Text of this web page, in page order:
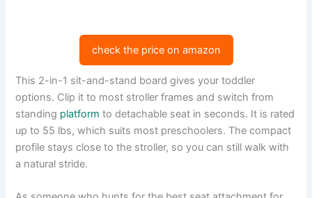
check the price on amazon
This 2-in-1 sit-and-stand board gives your toddler
options. Clip it to most stroller frames and switch from
standing platform to detachable seat in seconds. It is rated
up to 55 lbs, which suits most preschoolers. The compact
profile stays close to the stroller, so you can still walk with
a natural stride.